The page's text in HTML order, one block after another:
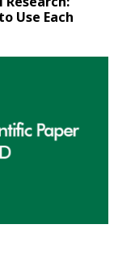
Use Each